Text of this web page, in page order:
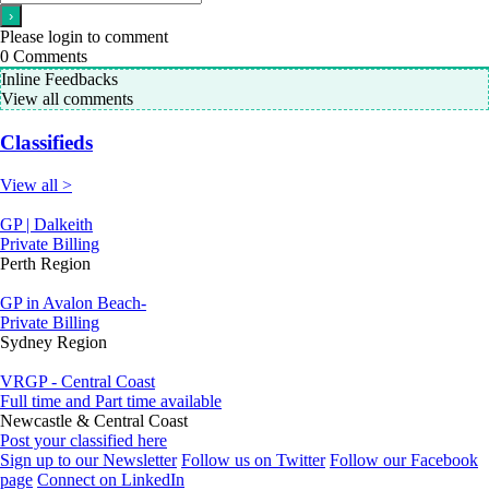
Please login to comment
0 Comments
Inline Feedbacks
View all comments
Classifieds
View all >
GP | Dalkeith
Private Billing
Perth Region
GP in Avalon Beach-
Private Billing
Sydney Region
VRGP - Central Coast
Full time and Part time available
Newcastle & Central Coast
Post your classified here
Sign up to our Newsletter Follow us on Twitter Follow our Facebook
page Connect on LinkedIn